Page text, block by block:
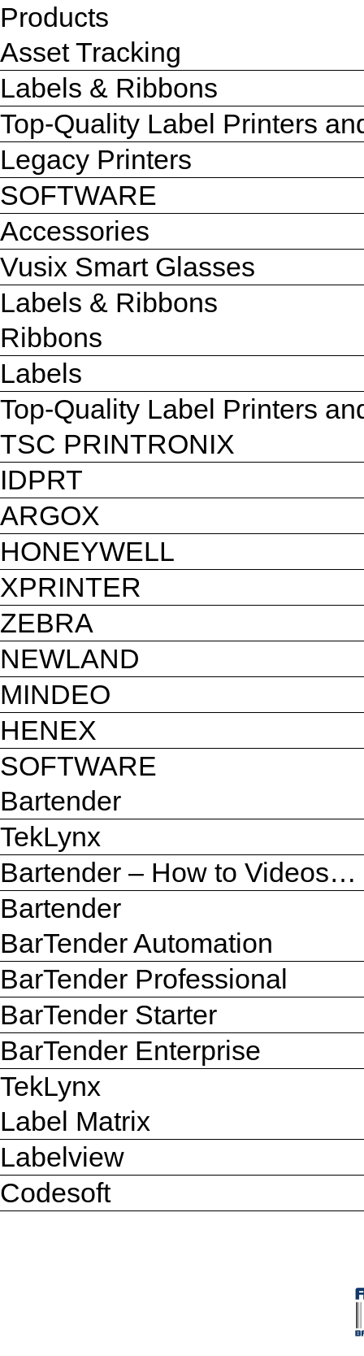
Products
Asset Tracking
Labels & Ribbons
Top-Quality Label Printers
Legacy Printers
SOFTWARE
Accessories
Vusix Smart Glasses
Labels & Ribbons
Ribbons
Labels
Top-Quality Label Printers
TSC PRINTRONIX
IDPRT
ARGOX
HONEYWELL
XPRINTER
ZEBRA
NEWLAND
MINDEO
HENEX
SOFTWARE
Bartender
TekLynx
Bartender – How to Videos…
Bartender
BarTender Automation
BarTender Professional
BarTender Starter
BarTender Enterprise
TekLynx
Label Matrix
Labelview
Codesoft